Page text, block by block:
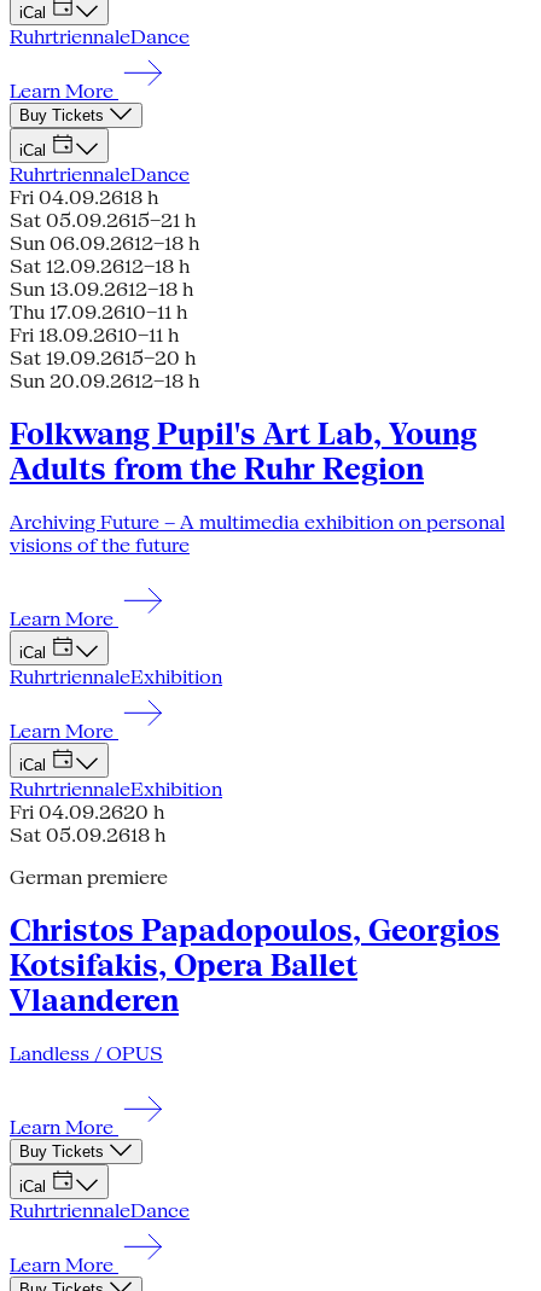
iCal
RuhrtriennaleDance
Learn More
Buy Tickets
iCal
RuhrtriennaleDance
Fri 04.09.2618 h
Sat 05.09.2615–21 h
Sun 06.09.2612–18 h
Sat 12.09.2612–18 h
Sun 13.09.2612–18 h
Thu 17.09.2610–11 h
Fri 18.09.2610–11 h
Sat 19.09.2615–20 h
Sun 20.09.2612–18 h
Folkwang Pupil's Art Lab, Young
Adults from the Ruhr Region
Archiving Future – A multimedia exhibition on personal
visions of the future
Learn More
iCal
RuhrtriennaleExhibition
Learn More
iCal
RuhrtriennaleExhibition
Fri 04.09.2620 h
Sat 05.09.2618 h
German premiere
Christos Papadopoulos, Georgios
Kotsifakis, Opera Ballet
Vlaanderen
Landless / OPUS
Learn More
Buy Tickets
iCal
RuhrtriennaleDance
Learn More